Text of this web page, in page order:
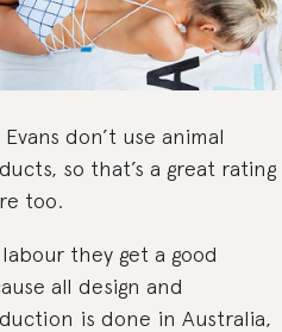
Evans don’t use animal
so that’s a great rating
too.
they get a good
all design and
is done in Australia,